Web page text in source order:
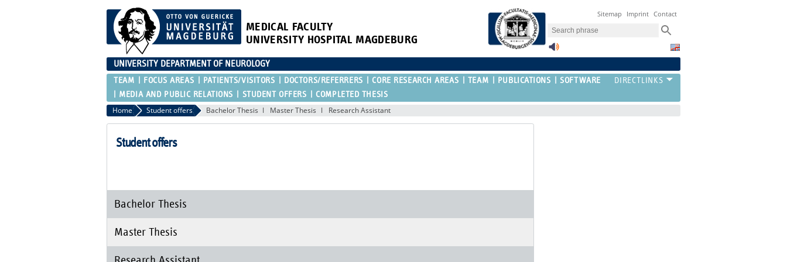
MEDICAL FACULTY
UNIVERSITY HOSPITAL MAGDEBURG
Sitemap Imprint Contact
UNIVERSITY DEPARTMENT OF NEUROLOGY
TEAM FOCUS AREAS PATIENTS/VISITORS DOCTORS/REFERRERS CORE RESEARCH AREAS TEAM PUBLICATIONS
SOFTWARE
MEDIA AND PUBLIC RELATIONS
STUDENT OFFERS COMPLETED THESIS
Home Student offers Bachelor Thesis Master Thesis Research Assistant
Student offers
Bachelor Thesis
Master Thesis